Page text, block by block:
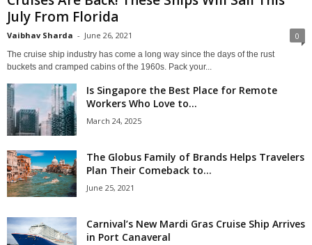
July From Florida
Vaibhav Sharda - June 26, 2021 0
The cruise ship industry has come a long way since the days of the rust
buckets and cramped cabins of the 1960s. Pack your...
Is Singapore the Best Place for Remote
Workers Who Love to...
March 24, 2025
The Globus Family of Brands Helps Travelers
Plan Their Comeback to...
June 25, 2021
Carnival’s New Mardi Gras Cruise Ship Arrives
in Port Canaveral